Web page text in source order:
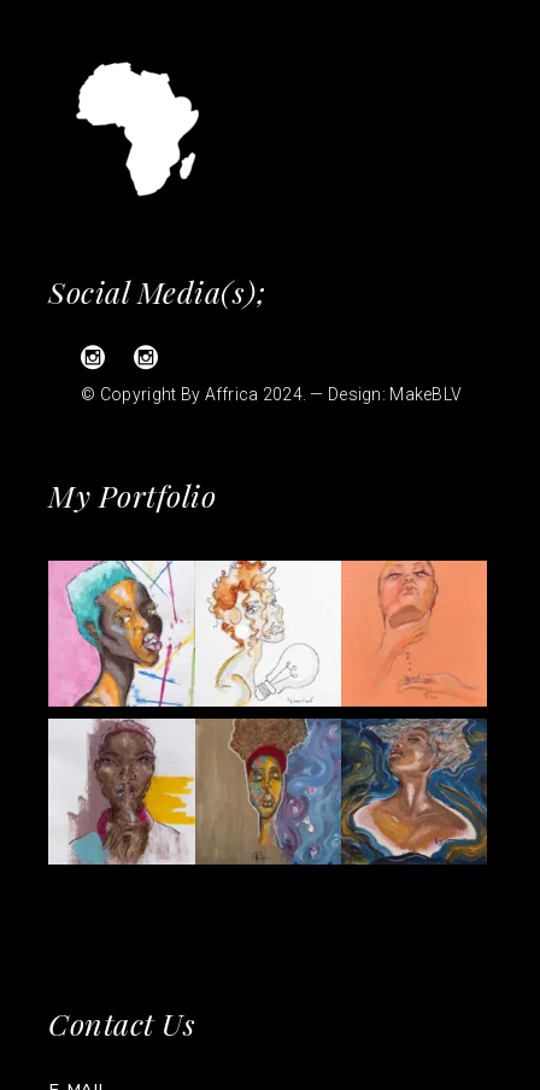
Social Media(s);
© Copyright By Affrica 2024. — Design: MakeBLV
My Portfolio
Contact Us